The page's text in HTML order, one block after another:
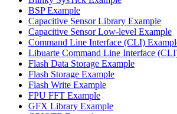
BSP Example
Capacitive Sensor Library Example
Capacitive Sensor Low-level Example
Command Line Interface (CLI)
Libuarte Command Line Interface
Flash Data Storage Example
Flash Storage Example
Flash Write Example
FPU FFT Example
GFX Library Example